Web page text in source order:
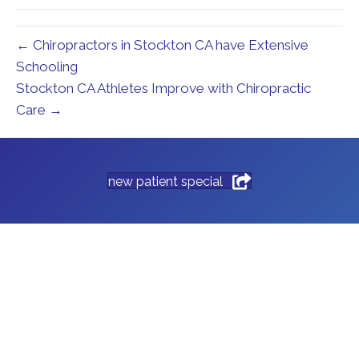
← Chiropractors in Stockton CA have Extensive
Schooling
Stockton CA Athletes Improve with Chiropractic
Care →
new patient special